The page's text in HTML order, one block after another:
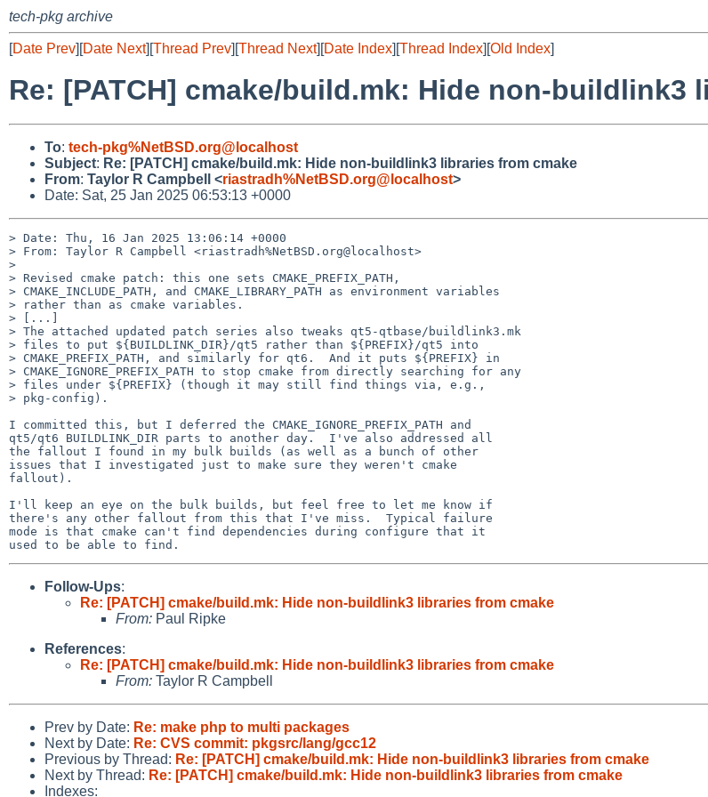
tech-pkg archive
[Date Prev][Date Next][Thread Prev][Thread Next][Date Index][Thread Index][Old Index]
Re: [PATCH] cmake/build.mk: Hide non-buildlink3
To: tech-pkg%NetBSD.org@localhost
Subject: Re: [PATCH] cmake/build.mk: Hide non-buildlink3 libraries from cmake
From: Taylor R Campbell <riastradh%NetBSD.org@localhost>
Date: Sat, 25 Jan 2025 06:53:13 +0000
> Date: Thu, 16 Jan 2025 13:06:14 +0000
> From: Taylor R Campbell <riastradh%NetBSD.org@localhost>
>
> Revised cmake patch: this one sets CMAKE_PREFIX_PATH,
> CMAKE_INCLUDE_PATH, and CMAKE_LIBRARY_PATH as environment variables
> rather than as cmake variables.
> [...]
> The attached updated patch series also tweaks qt5-qtbase/buildlink3.mk
> files to put ${BUILDLINK_DIR}/qt5 rather than ${PREFIX}/qt5 into
> CMAKE_PREFIX_PATH, and similarly for qt6.  And it puts ${PREFIX} in
> CMAKE_IGNORE_PREFIX_PATH to stop cmake from directly searching for any
> files under ${PREFIX} (though it may still find things via, e.g.,
> pkg-config).
I committed this, but I deferred the CMAKE_IGNORE_PREFIX_PATH and
qt5/qt6 BUILDLINK_DIR parts to another day.  I've also addressed all
the fallout I found in my bulk builds (as well as a bunch of other
issues that I investigated just to make sure they weren't cmake
fallout).
I'll keep an eye on the bulk builds, but feel free to let me know if
there's any other fallout from this that I've miss.  Typical failure
mode is that cmake can't find dependencies during configure that it
Follow-Ups:
Re: [PATCH] cmake/build.mk: Hide non-buildlink3 libraries from cmake
From: Paul Ripke
References:
Re: [PATCH] cmake/build.mk: Hide non-buildlink3 libraries from cmake
From: Taylor R Campbell
Prev by Date: Re: make php to multi packages
Next by Date: Re: CVS commit: pkgsrc/lang/gcc12
Previous by Thread: Re: [PATCH] cmake/build.mk: Hide non-buildlink3 libraries from cmake
Next by Thread: Re: [PATCH] cmake/build.mk: Hide non-buildlink3 libraries from cmake
Indexes: